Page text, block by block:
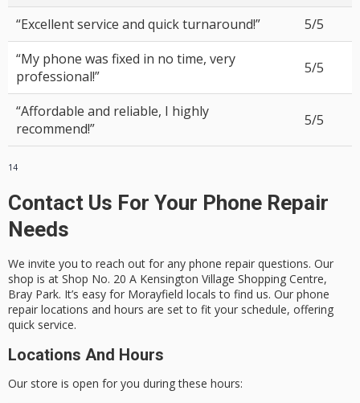
“Excellent service and quick turnaround!”
5/5
“My phone was fixed in no time, very
professional!”
5/5
“Affordable and reliable, I highly
recommend!”
5/5
14
Contact Us For Your Phone Repair
Needs
We invite you to reach out for any phone repair questions. Our
shop is at Shop No. 20 A Kensington Village Shopping Centre,
Bray Park. It’s easy for Morayfield locals to find us. Our phone
repair locations and hours are set to fit your schedule, offering
quick service.
Locations And Hours
Our store is open for you during these hours: